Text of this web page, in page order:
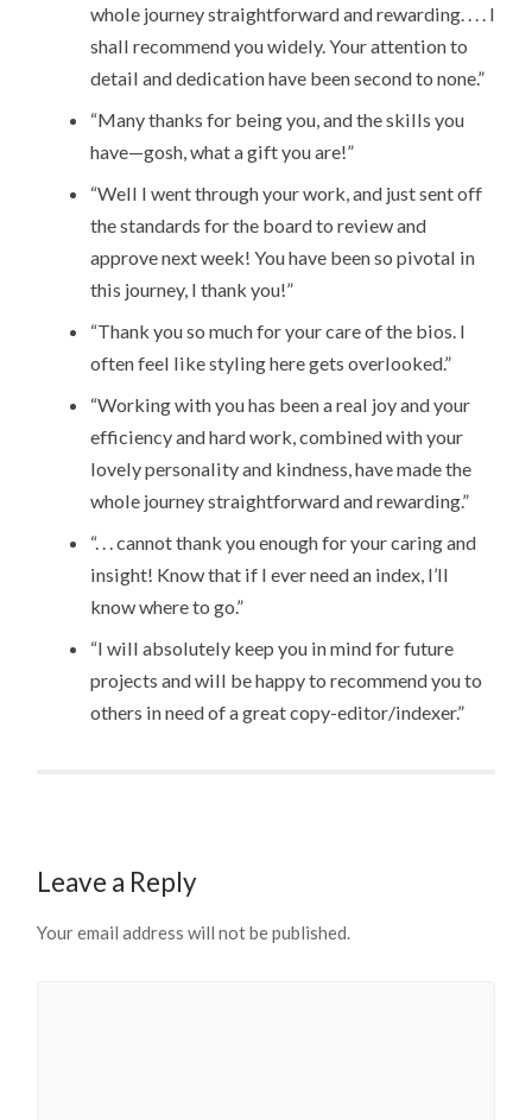
whole journey straightforward and rewarding. . . . I
shall recommend you widely. Your attention to
detail and dedication have been second to none.”
“Many thanks for being you, and the skills you
have—gosh, what a gift you are!”
“Well I went through your work, and just sent off
the standards for the board to review and
approve next week! You have been so pivotal in
this journey, I thank you!”
“Thank you so much for your care of the bios. I
often feel like styling here gets overlooked.”
“Working with you has been a real joy and your
efficiency and hard work, combined with your
lovely personality and kindness, have made the
whole journey straightforward and rewarding.”
“. . . cannot thank you enough for your caring and
insight! Know that if I ever need an index, I’ll
know where to go.”
“I will absolutely keep you in mind for future
projects and will be happy to recommend you to
others in need of a great copy-editor/indexer.”
Leave a Reply
Your email address will not be published.